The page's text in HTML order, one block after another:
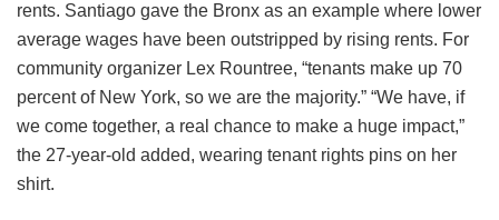
rents. Santiago gave the Bronx as an example where lower
average wages have been outstripped by rising rents. For
community organizer Lex Rountree, “tenants make up 70
percent of New York, so we are the majority.” “We have, if
we come together, a real chance to make a huge impact,”
the 27-year-old added, wearing tenant rights pins on her
shirt.